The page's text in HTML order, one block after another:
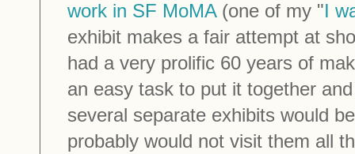
work in SF MoMA(one of my "I
exhibit makes a fair attempt at
had a very prolific 60 years of
an easy task to put it together
several separate exhibits would
probably would not visit them all